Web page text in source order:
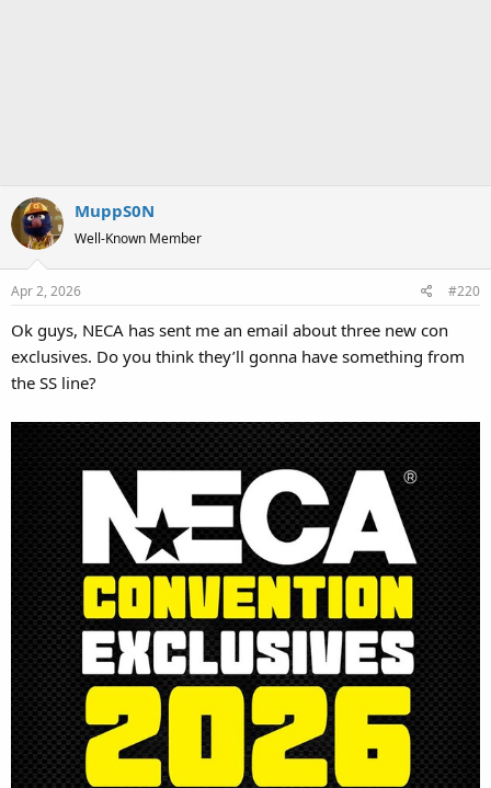
MuppS0N
Well-Known Member
Apr 2, 2026 #220
Ok guys, NECA has sent me an email about three new con
exclusives. Do you think they’ll gonna have something from
the SS line?